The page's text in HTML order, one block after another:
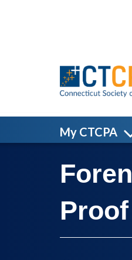
My CTCPA
Proof